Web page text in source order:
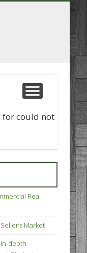
for could not
Real
Market
depth